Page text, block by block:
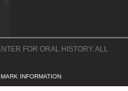
FOR ORAL HISTORY. ALL
INFORMATION